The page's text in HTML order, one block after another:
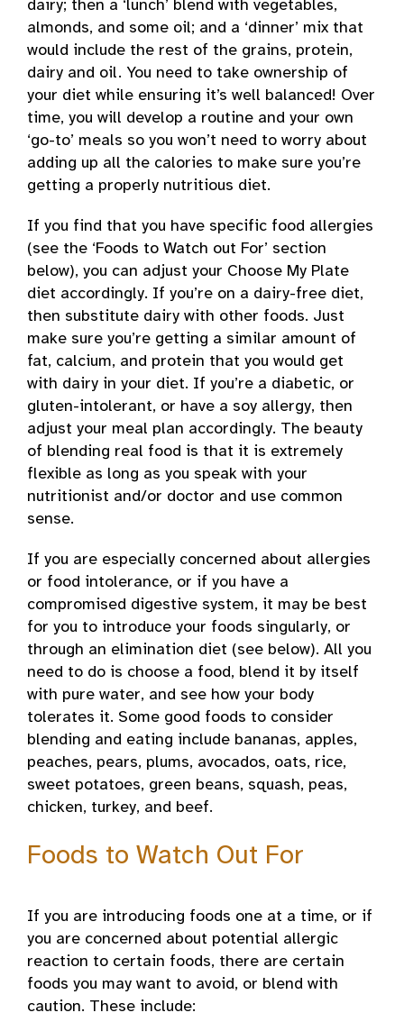
dairy; then a ‘lunch’ blend with vegetables,
almonds, and some oil; and a ‘dinner’ mix that
would include the rest of the grains, protein,
dairy and oil. You need to take ownership of
your diet while ensuring it’s well balanced! Over
time, you will develop a routine and your own
‘go-to’ meals so you won’t need to worry about
adding up all the calories to make sure you’re
getting a properly nutritious diet.
If you find that you have specific food allergies
(see the ‘Foods to Watch out For’ section
below), you can adjust your Choose My Plate
diet accordingly. If you’re on a dairy-free diet,
then substitute dairy with other foods. Just
make sure you’re getting a similar amount of
fat, calcium, and protein that you would get
with dairy in your diet. If you’re a diabetic, or
gluten-intolerant, or have a soy allergy, then
adjust your meal plan accordingly. The beauty
of blending real food is that it is extremely
flexible as long as you speak with your
nutritionist and/or doctor and use common
sense.
If you are especially concerned about allergies
or food intolerance, or if you have a
compromised digestive system, it may be best
for you to introduce your foods singularly, or
through an elimination diet (see below). All you
need to do is choose a food, blend it by itself
with pure water, and see how your body
tolerates it. Some good foods to consider
blending and eating include bananas, apples,
peaches, pears, plums, avocados, oats, rice,
sweet potatoes, green beans, squash, peas,
chicken, turkey, and beef.
Foods to Watch Out For
If you are introducing foods one at a time, or if
you are concerned about potential allergic
reaction to certain foods, there are certain
foods you may want to avoid, or blend with
caution. These include: